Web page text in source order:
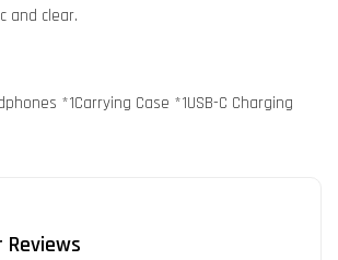
and clear.
*1Carrying Case *1USB-C Charging